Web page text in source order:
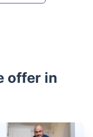
offer in